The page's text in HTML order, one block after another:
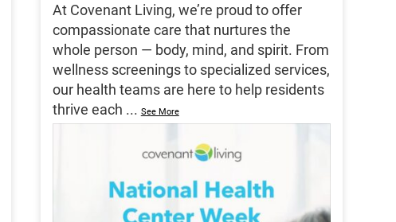
At Covenant Living, we’re proud to offer
compassionate care that nurtures the
whole person — body, mind, and spirit. From
wellness screenings to specialized services,
our health teams are here to help residents
thrive each ... See More